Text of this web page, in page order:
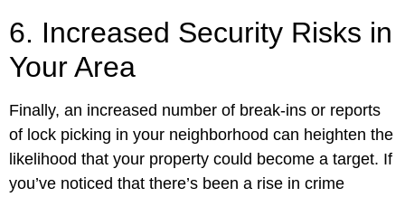
6. Increased Security Risks in
Your Area
Finally, an increased number of break-ins or reports
of lock picking in your neighborhood can heighten the
likelihood that your property could become a target. If
you’ve noticed that there’s been a rise in crime